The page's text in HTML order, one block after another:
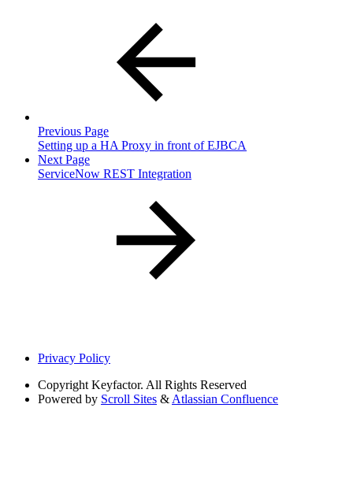
Previous Page
Setting up a HA Proxy in front of EJBCA
Next Page
ServiceNow REST Integration
Privacy Policy
Copyright Keyfactor. All Rights Reserved
Powered by Scroll Sites & Atlassian Confluence